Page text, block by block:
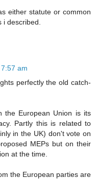
either statute or common
described.
am
perfectly the old catch-
the European Union is its
Partly this is related to
in the UK) don't vote on
MEPs but on their
at the time.
the European parties are